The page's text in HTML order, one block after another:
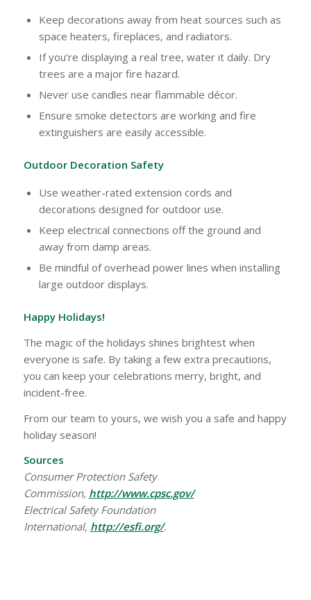
Keep decorations away from heat sources such as
space heaters, fireplaces, and radiators.
If you’re displaying a real tree, water it daily. Dry
trees are a major fire hazard.
Never use candles near flammable décor.
Ensure smoke detectors are working and fire
extinguishers are easily accessible.
Outdoor Decoration Safety
Use weather-rated extension cords and
decorations designed for outdoor use.
Keep electrical connections off the ground and
away from damp areas.
Be mindful of overhead power lines when installing
large outdoor displays.
Happy Holidays!
The magic of the holidays shines brightest when
everyone is safe. By taking a few extra precautions,
you can keep your celebrations merry, bright, and
incident-free.
From our team to yours, we wish you a safe and happy
holiday season!
Sources
Consumer Protection Safety
Commission, http://www.cpsc.gov/
Electrical Safety Foundation
International, http://esfi.org/.